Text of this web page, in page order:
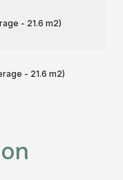
- 21.6 m2)
- 21.6 m2)